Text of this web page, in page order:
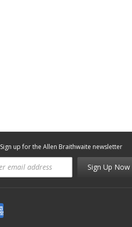
Sign up for the Allen Braithwaite newsletter
Sign Up Now